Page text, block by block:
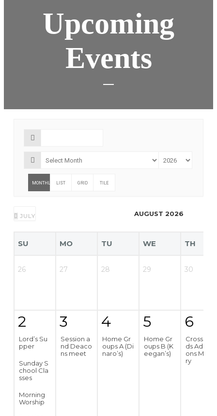
Upcoming
Events
MONTHLY LIST GRID TILE
JULY AUGUST 2026
SU MO TU WE TH
26 27 28 29 30
2
Lord’s Su
pper
Sunday S
chool Cla
sses
Morning
Worship
3
Session a
nd Deaco
ns meet
4
Home Gr
oups A (Di
naro’s)
5
Home Gr
oups B (K
eegan’s)
6
Crossroa
ds Addicti
ons Minist
ry